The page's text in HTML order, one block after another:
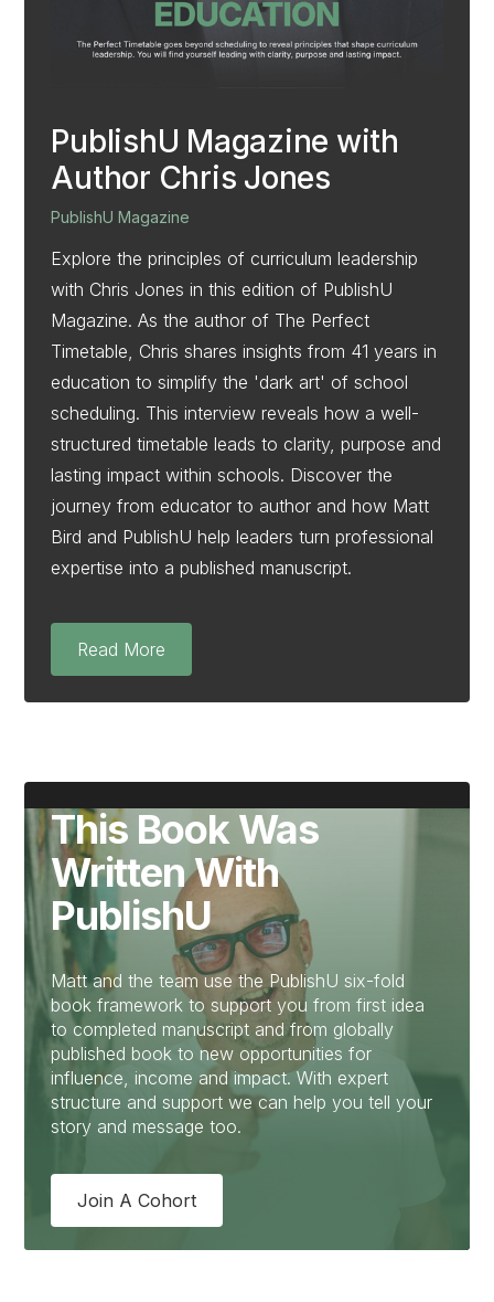
PublishU Magazine with
Author Chris Jones
PublishU Magazine
Explore the principles of curriculum leadership
with Chris Jones in this edition of PublishU
Magazine. As the author of The Perfect
Timetable, Chris shares insights from 41 years in
education to simplify the 'dark art' of school
scheduling. This interview reveals how a well-
structured timetable leads to clarity, purpose and
lasting impact within schools. Discover the
journey from educator to author and how Matt
Bird and PublishU help leaders turn professional
expertise into a published manuscript.
Read More
This Book Was
Written With
PublishU
Matt and the team use the PublishU six-fold
book framework to support you from first idea
to completed manuscript and from globally
published book to new opportunities for
influence, income and impact. With expert
structure and support we can help you tell your
story and message too.
Join A Cohort